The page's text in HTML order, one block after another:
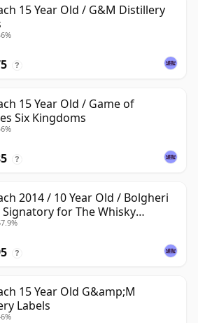
15 Year Old / G&M Distillery
?
15 Year Old / Game of
Six Kingdoms
?
2014 / 10 Year Old / Bolgheri
Signatory for The Whisky
?
15 Year Old G&amp;M
Labels